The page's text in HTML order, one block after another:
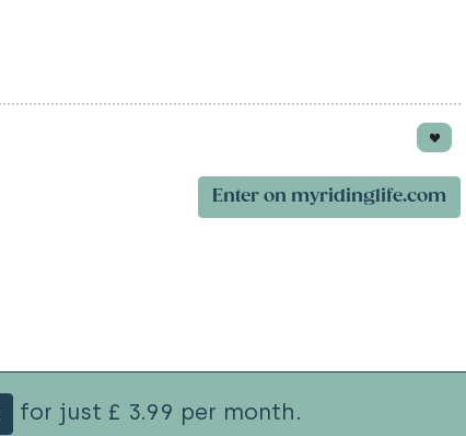
Enter on myridinglife.com
for just £ 3.99 per month.